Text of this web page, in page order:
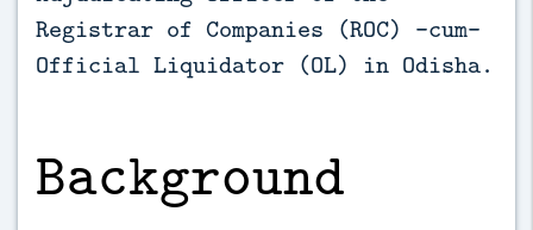
Registrar of Companies (ROC) -cum-
Official Liquidator (OL) in Odisha.
Background